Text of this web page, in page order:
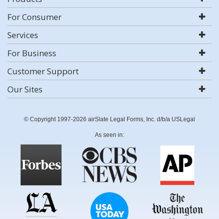
For Consumer
Services
For Business
Customer Support
Our Sites
© Copyright 1997-2026 airSlate Legal Forms, Inc. d/b/a USLegal
As seen in: